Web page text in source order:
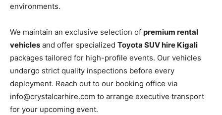
environments.
We maintain an exclusive selection of premium rental
vehicles and offer specialized Toyota SUV hire Kigali
packages tailored for high-profile events. Our vehicles
undergo strict quality inspections before every
deployment. Reach out to our booking office via
info@crystalcarhire.com to arrange executive transport
for your upcoming event.